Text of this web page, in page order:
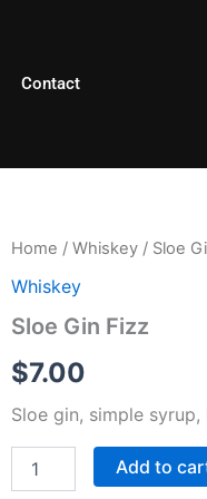
Contact
Home / Whiskey / Sloe
Whiskey
Sloe Gin Fizz
$7.00
Sloe gin, simple
Sloe
Fizz
Add to